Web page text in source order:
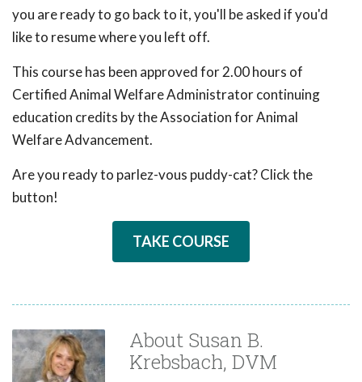
you are ready to go back to it, you'll be asked if you'd
like to resume where you left off.
This course has been approved for 2.00 hours of
Certified Animal Welfare Administrator continuing
education credits by the Association for Animal
Welfare Advancement.
Are you ready to parlez-vous puddy-cat? Click the
button!
TAKE COURSE
About Susan B.
Krebsbach, DVM